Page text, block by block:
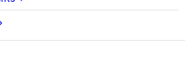
or are already on the path of creating
then this post is surely for you